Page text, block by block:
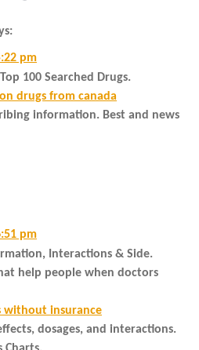
pm
100 Searched Drugs.
drugs from canada
information. Best and news
pm
Interactions & Side.
help people when doctors
without insurance
dosages, and interactions.